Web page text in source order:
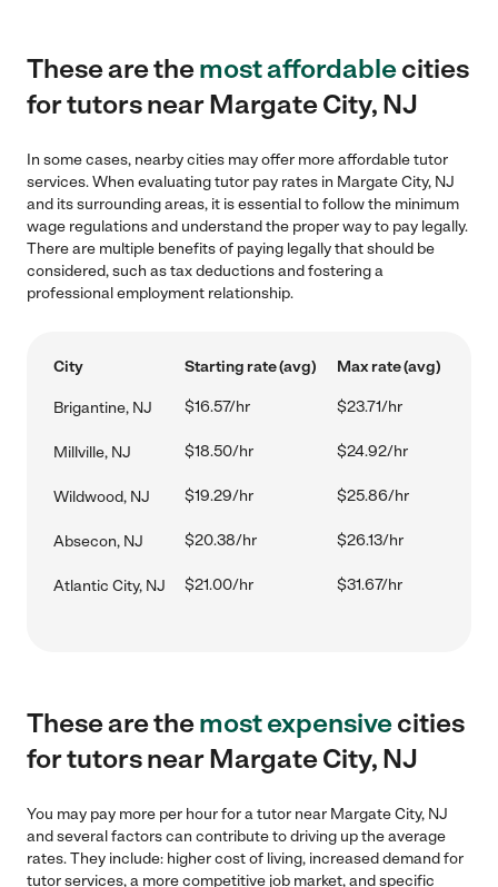
These are themost affordablecities
for tutors near Margate City, NJ
In some cases, nearby cities may offer more affordable tutor
services. When evaluating tutor pay rates in Margate City, NJ
and its surrounding areas, it is essential to follow the minimum
wage regulations and understand the proper way to pay legally.
There are multiple benefits of paying legally that should be
considered, such as tax deductions and fostering a
professional employment relationship.
City Starting rate (avg) Max rate (avg)
Brigantine, NJ $16.57/hr $23.71/hr
Millville, NJ $18.50/hr $24.92/hr
Wildwood, NJ $19.29/hr $25.86/hr
Absecon, NJ $20.38/hr $26.13/hr
Atlantic City, NJ $21.00/hr $31.67/hr
These are themost expensivecities
for tutors near Margate City, NJ
You may pay more per hour for a tutor near Margate City, NJ
and several factors can contribute to driving up the average
rates. They include: higher cost of living, increased demand for
tutor services, a more competitive job market, and specific